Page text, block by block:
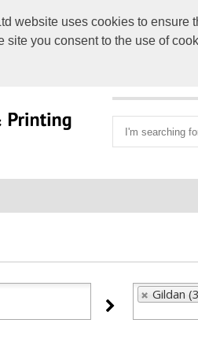
website uses cookies to
site you consent to the use of
Gildan